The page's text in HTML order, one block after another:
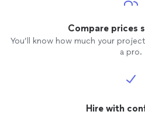
Compare prices
You’ll know how much your
a pro.
Hire with